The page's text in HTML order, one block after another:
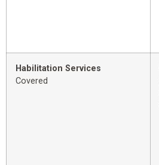
Habilitation Services
Covered